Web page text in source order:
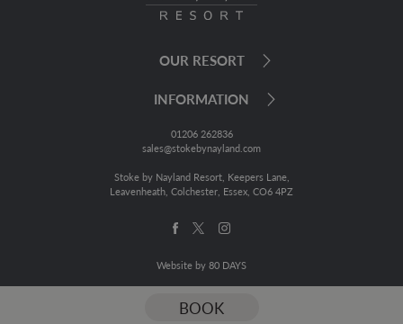
BOOK
OUR RESORT
INFORMATION
01206 262836
sales@stokebynayland.com
Stoke by Nayland Resort, Keepers Lane,
Leavenheath, Colchester, Essex, CO6 4PZ
Website by 80 DAYS